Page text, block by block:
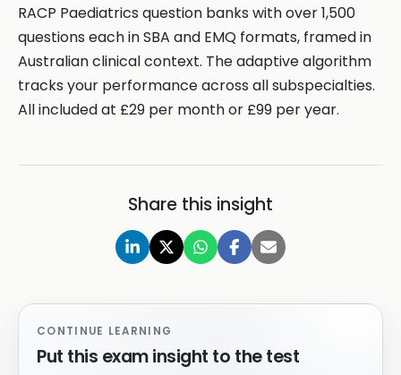
RACP Paediatrics question banks with over 1,500
questions each in SBA and EMQ formats, framed in
Australian clinical context. The adaptive algorithm
tracks your performance across all subspecialties.
All included at £29 per month or £99 per year.
Share this insight
CONTINUE LEARNING
Put this exam insight to the test